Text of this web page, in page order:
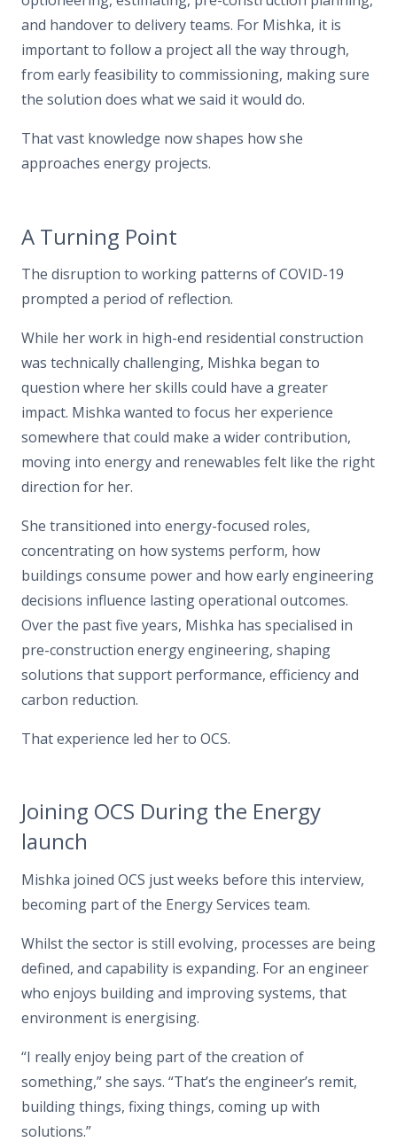
and handover to delivery teams. For Mishka, it is
important to follow a project all the way through,
from early feasibility to commissioning, making sure
the solution does what we said it would do.
That vast knowledge now shapes how she
approaches energy projects.
A Turning Point
The disruption to working patterns of COVID-19
prompted a period of reflection.
While her work in high-end residential construction
was technically challenging, Mishka began to
question where her skills could have a greater
impact. Mishka wanted to focus her experience
somewhere that could make a wider contribution,
moving into energy and renewables felt like the right
direction for her.
She transitioned into energy-focused roles,
concentrating on how systems perform, how
buildings consume power and how early engineering
decisions influence lasting operational outcomes.
Over the past five years, Mishka has specialised in
pre-construction energy engineering, shaping
solutions that support performance, efficiency and
carbon reduction.
That experience led her to OCS.
Joining OCS During the Energy
launch
Mishka joined OCS just weeks before this interview,
becoming part of the Energy Services team.
Whilst the sector is still evolving, processes are being
defined, and capability is expanding. For an engineer
who enjoys building and improving systems, that
environment is energising.
“I really enjoy being part of the creation of
something,”she says. “That’s the engineer’s remit,
building things, fixing things, coming up with
solutions.”